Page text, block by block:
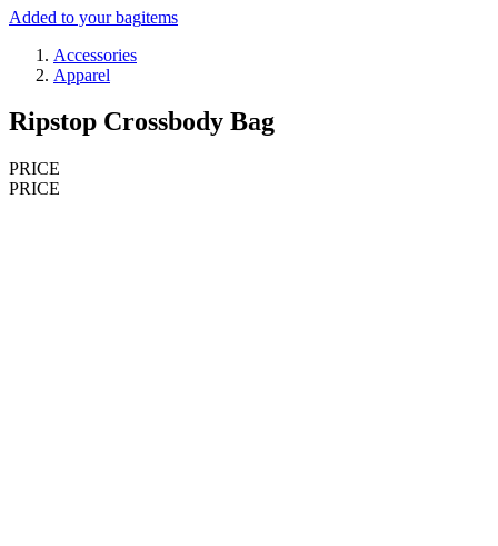
Added to your bagitems
Accessories
Apparel
Ripstop Crossbody Bag
PRICE
PRICE